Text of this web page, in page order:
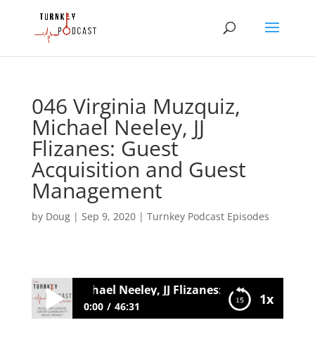
046 Virginia Muzquiz,
Michael Neeley, JJ
Flizanes: Guest
Acquisition and Guest
Management
by Doug| Sep 9, 2020| Turnkey Podcast Episodes
1x
Muzquiz, Michael Neeley, JJ Flizanes: Guest
0:00 46:31